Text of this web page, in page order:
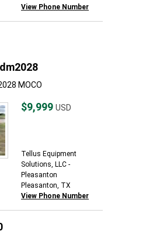
View Phone Number
MOCO
$9,999 USD
Tellus Equipment
Solutions, LLC -
Pleasanton
Pleasanton, TX
View Phone Number